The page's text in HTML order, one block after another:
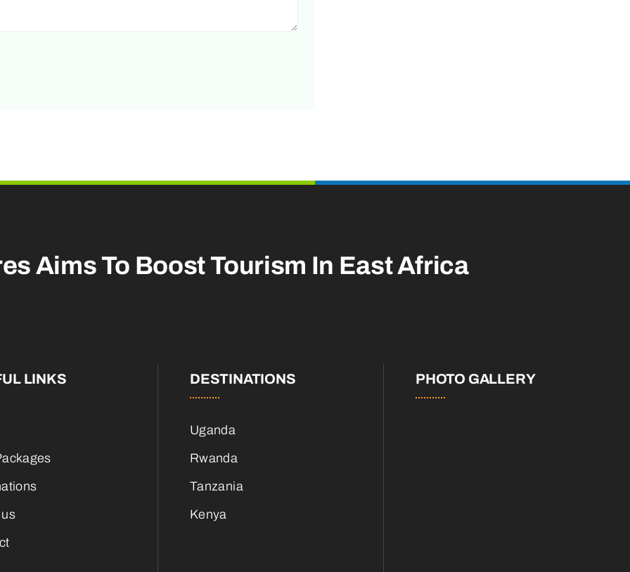
Aims To Boost Tourism In East Africa
LINKS DESTINATIONS
Uganda
Rwanda
Tanzania
Kenya
PHOTO GALLERY